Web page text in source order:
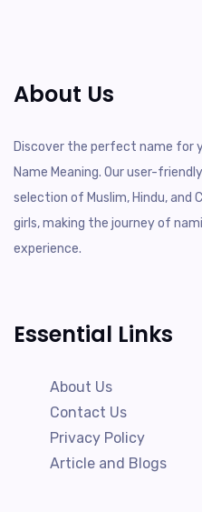
About Us
Discover the perfect name for
Name Meaning. Our user-
selection of Muslim, Hindu, and
girls, making the journey of
experience.
Essential Links
About Us
Contact Us
Privacy Policy
Article and Blogs